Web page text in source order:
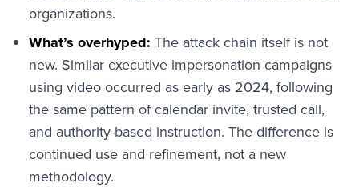
organizations.
What’s overhyped: The attack chain itself is not
new. Similar executive impersonation campaigns
using video occurred as early as 2024, following
the same pattern of calendar invite, trusted call,
and authority-based instruction. The difference is
continued use and refinement, not a new
methodology.